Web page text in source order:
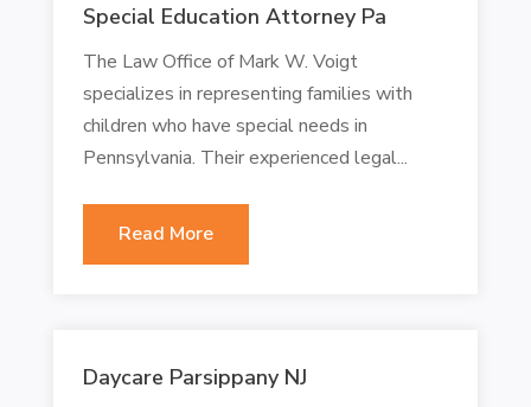
Special Education Attorney Pa
The Law Office of Mark W. Voigt
specializes in representing families with
children who have special needs in
Pennsylvania. Their experienced legal...
Read More
Daycare Parsippany NJ